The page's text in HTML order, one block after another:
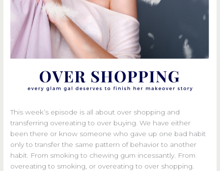
This week’s episode is all about over shopping and
transferring overeating to over buying. We have either
been there or know someone who gave up one bad habit
only to transfer the same pattern of behavior to another
habit. From smoking to chewing gum incessantly. From
overeating to smoking, or overeating to over shopping.